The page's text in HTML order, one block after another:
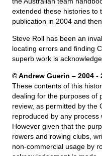
extended these histories to
publication in 2004 and
Steve Roll has been an
locating errors and finding
superb work is
© Andrew Guerin – 2004 -
These contents of this
dealing for the purposes of
review, as permitted by the
reproduced by any
However given that the
rowers and rowing clubs,
non-commercial usage by